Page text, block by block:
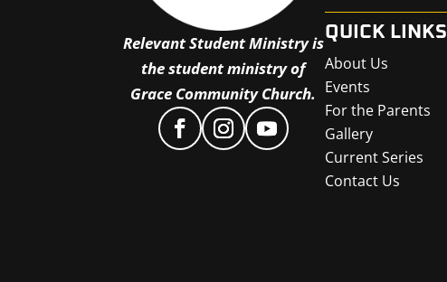
Relevant Student Ministry is
the student ministry of
Grace Community Church.
QUICK LINKS
About Us
Events
For the Parents
Gallery
Current Series
Contact Us